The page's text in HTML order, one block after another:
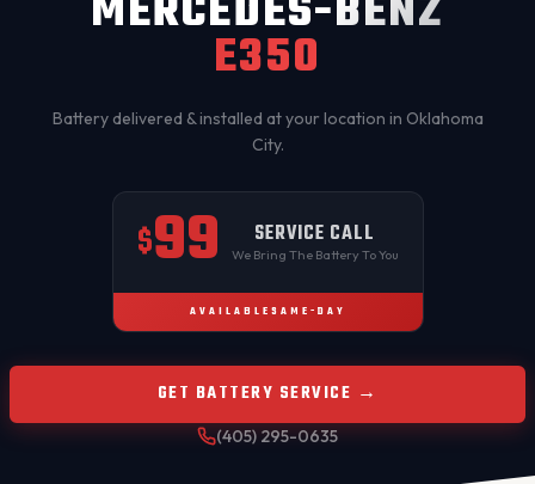
E350
Battery delivered & installed at your location in Oklahoma
City.
$99 SERVICE CALL
We Bring The Battery To You
AVAILABLE SAME-DAY
GET BATTERY SERVICE →
(405) 295-0635